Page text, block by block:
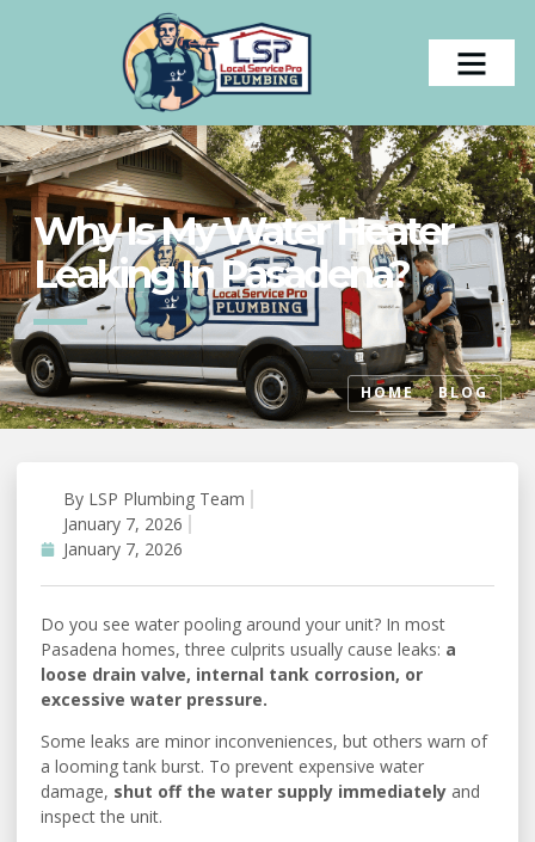
Why Is My Water Heater
Leaking In Pasadena?
HOME BLOG
By LSP Plumbing Team
January 7, 2026
January 7, 2026
Do you see water pooling around your unit? In most
Pasadena homes, three culprits usually cause leaks: a
loose drain valve, internal tank corrosion, or
excessive water pressure.
Some leaks are minor inconveniences, but others warn of
a looming tank burst. To prevent expensive water
damage, shut off the water supply immediately and
inspect the unit.